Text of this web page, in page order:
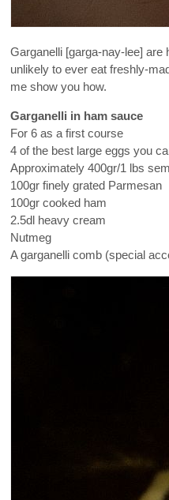
Garganelli [garga-nay-lee]
unlikely to ever eat freshly-
me show you how.
Garganelli in ham sauce
For 6 as a first course
4 of the best large eggs you
Approximately 400gr/1 lbs
100gr finely grated Parmesan
100gr cooked ham
2.5dl heavy cream
Nutmeg
A garganelli comb (special